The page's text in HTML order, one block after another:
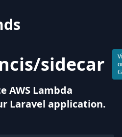
/sidecar
AWS Lambda
Laravel application.